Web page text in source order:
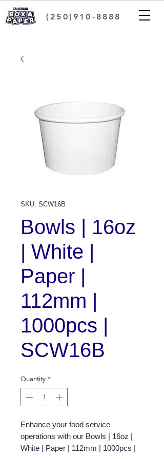
(250)910-8888
SKU: SCW16B
Bowls | 16oz
| White |
Paper |
112mm |
1000pcs |
SCW16B
Quantity *
Enhance your food service
operations with our Bowls | 16oz |
White | Paper | 112mm | 1000pcs |